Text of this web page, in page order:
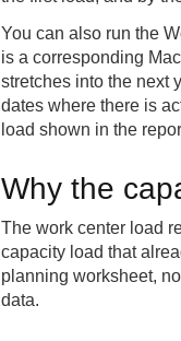
You can also run the
is a corresponding
stretches into the next
dates where there is
load shown in the
Why the
The work center load
capacity load that
planning worksheet,
data.